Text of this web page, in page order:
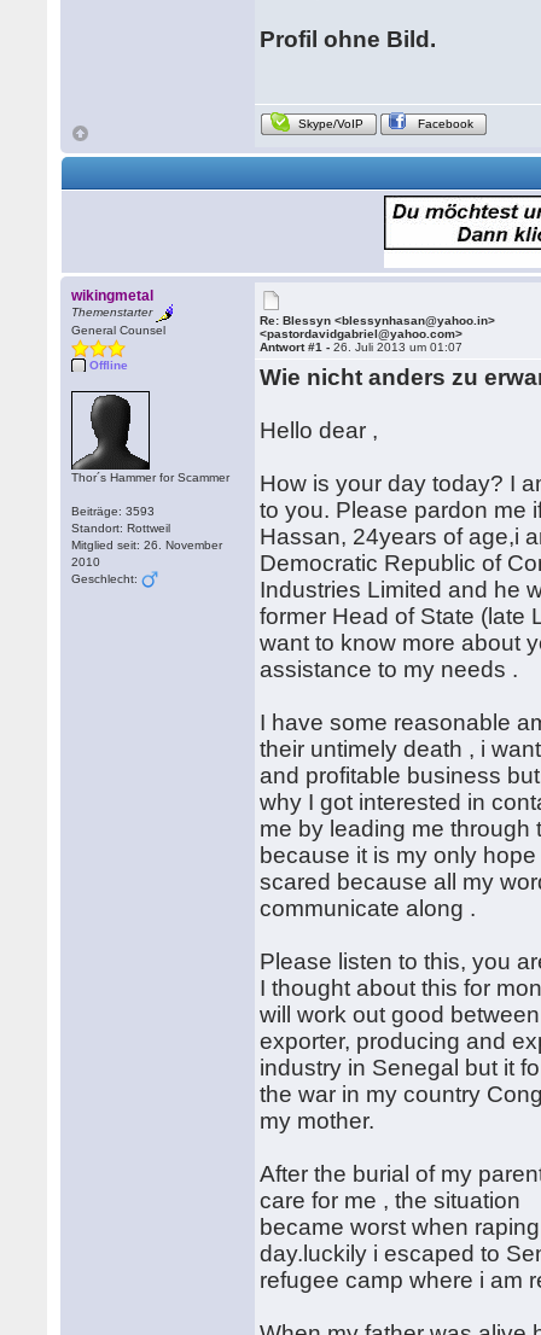
Profil ohne Bild.
Skype/VoIP Facebook
wikingmetal
Themenstarter
General Counsel
Offline
Thor´s Hammer for Scammer
Beiträge: 3593
Standort: Rottweil
Mitglied seit: 26. November
2010
Geschlecht:
Re: Blessyn <blessynhasan@yahoo.in>
<pastordavidgabriel@yahoo.com>
Antwort #1 -26. Juli 2013 um 01:07
Wie nicht anders zu
Hello dear ,
How is your day today? I
to you. Please pardon me
Hassan, 24years of age,i
Democratic Republic of
Industries Limited and he
former Head of State (late
want to know more about
assistance to my needs .
I have some reasonable
their untimely death , i
and profitable business
why I got interested in
me by leading me through
because it is my only
scared because all my
communicate along .
Please listen to this, you
I thought about this for
will work out good
exporter, producing and
industry in Senegal but it
the war in my country
my mother.
After the burial of my
care for me , the situation
became worst when
day.luckily i escaped to
refugee camp where i am